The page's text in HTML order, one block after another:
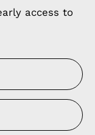
access to